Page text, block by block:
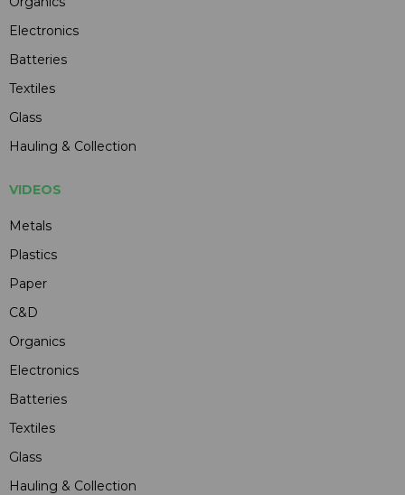
Electronics
Batteries
Textiles
Glass
Hauling & Collection
VIDEOS
Metals
Plastics
Paper
C&D
Organics
Electronics
Batteries
Textiles
Glass
Hauling & Collection